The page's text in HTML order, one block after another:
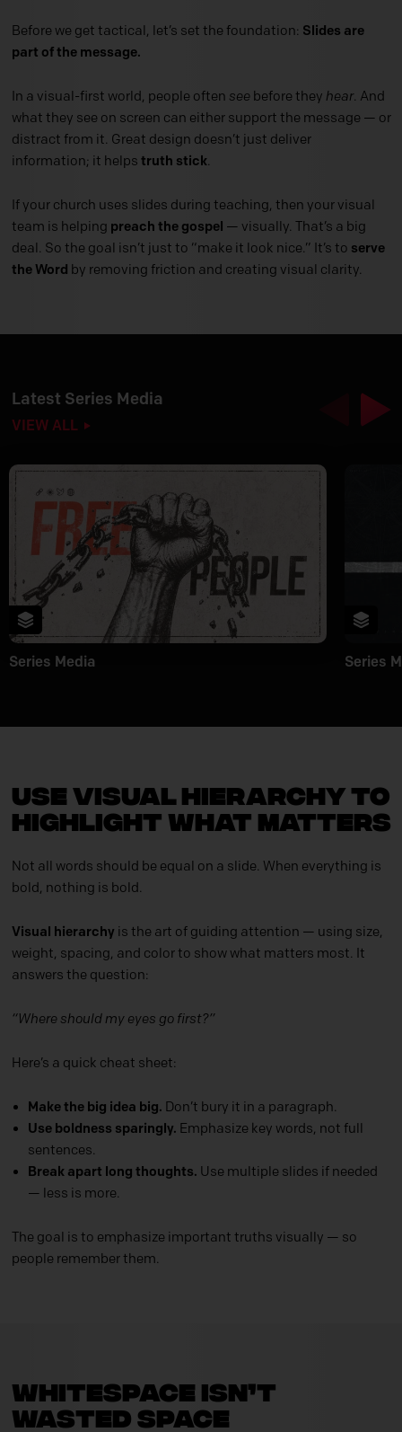
Before we get tactical, let’s set the foundation: Slides are
part of the message.
In a visual-first world, people often seebefore they hear. And
what they see on screen can either support the message — or
distract from it. Great design doesn’t just deliver
information; it helps truth stick.
If your church uses slides during teaching, then your visual
team is helping preach the gospel — visually. That’s a big
deal. So the goal isn’t just to “make it look nice.” It’s to serve
the Word by removing friction and creating visual clarity.
Latest Series Media
VIEW ALL
Series Media Series
Use Visual Hierarchy to
Highlight What Matters
Not all words should be equal on a slide. When everything is
bold, nothing is bold.
Visual hierarchy is the art of guiding attention — using size,
weight, spacing, and color to show what matters most. It
answers the question:
“Where should my eyes go first?”
Here’s a quick cheat sheet:
Make the big idea big. Don’t bury it in a paragraph.
Use boldness sparingly. Emphasize key words, not full
sentences.
Break apart long thoughts. Use multiple slides if needed
— less is more.
The goal is to emphasize important truths visually — so
people remember them.
Whitespace Isn’t
Wasted Space